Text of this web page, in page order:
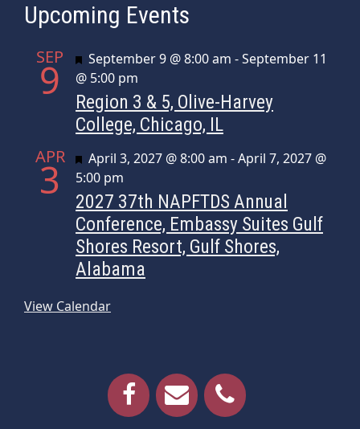
Upcoming Events
SEP
9 Featured
September 9 @ 8:00 am -September 11
@ 5:00 pm
Region 3 & 5, Olive-Harvey
College, Chicago, IL
APR
3 Featured
April 3, 2027 @ 8:00 am -April 7, 2027 @
5:00 pm
2027 37th NAPFTDS Annual
Conference, Embassy Suites Gulf
Shores Resort, Gulf Shores,
Alabama
View Calendar